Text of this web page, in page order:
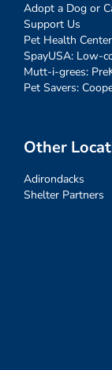
Adopt a Dog or
Support Us
Pet Health
SpayUSA: Low-
Mutt-i-grees:
Pet Savers:
Other
Adirondacks
Shelter Partners